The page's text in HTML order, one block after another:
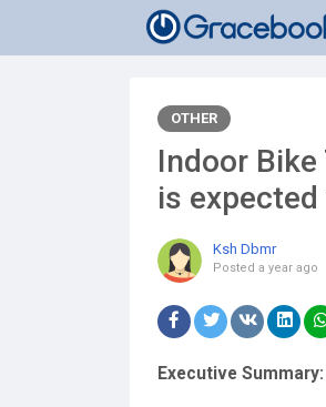
OTHER
Indoor Bike
is
Ksh Dbmr
Posted a year ago
Executive Summary: